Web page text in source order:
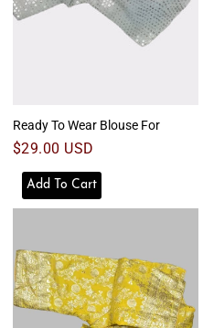
Ready To Wear Blouse For
Regular
price
$29.00 USD
Add To Cart